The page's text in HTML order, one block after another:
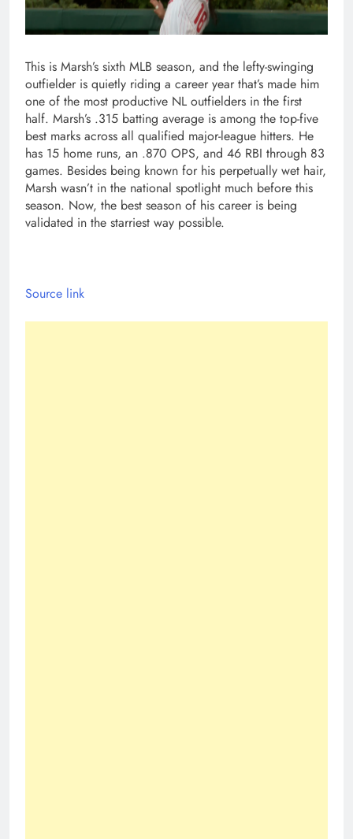
This is Marsh’s sixth MLB season, and the lefty-swinging
outfielder is quietly riding a career year that’s made him
one of the most productive NL outfielders in the first
half. Marsh’s .315 batting average is among the top-five
best marks across all qualified major-league hitters. He
has 15 home runs, an .870 OPS, and 46 RBI through 83
games. Besides being known for his perpetually wet hair,
Marsh wasn’t in the national spotlight much before this
season. Now, the best season of his career is being
validated in the starriest way possible.
Source link